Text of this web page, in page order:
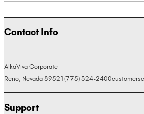
Contact Info
AlkaViva Corporate
Reno, Nevada 89521 (775) 324-2400
Support